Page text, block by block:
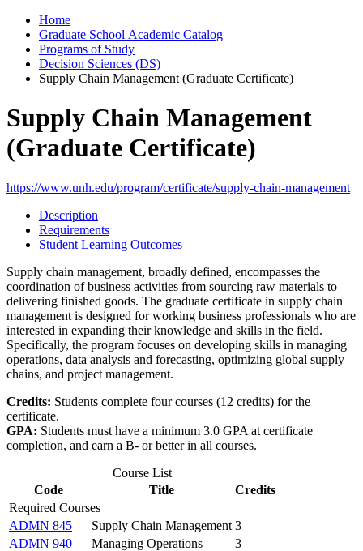
Home
Graduate School Academic Catalog
Programs of Study
Decision Sciences (DS)
Supply Chain Management (Graduate Certificate)
Supply Chain Management
(Graduate Certificate)
https://www.unh.edu/program/certificate/supply-chain-management
Description
Requirements
Student Learning Outcomes
Supply chain management, broadly defined, encompasses the
coordination of business activities from sourcing raw materials to
delivering finished goods. The graduate certificate in supply chain
management is designed for working business professionals who are
interested in expanding their knowledge and skills in the field.
Specifically, the program focuses on developing skills in managing
operations, data analysis and forecasting, optimizing global supply
chains, and project management.
Credits: Students complete four courses (12 credits) for the
certificate.
GPA: Students must have a minimum 3.0 GPA at certificate
completion, and earn a B- or better in all courses.
Course List
Code
Title
Credits
Required Courses
ADMN 845
Supply Chain Management 3
ADMN 940
Managing Operations
3